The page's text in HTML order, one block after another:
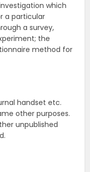
which
a particular
a survey,
the
method for
handset etc.
other purposes.
unpublished